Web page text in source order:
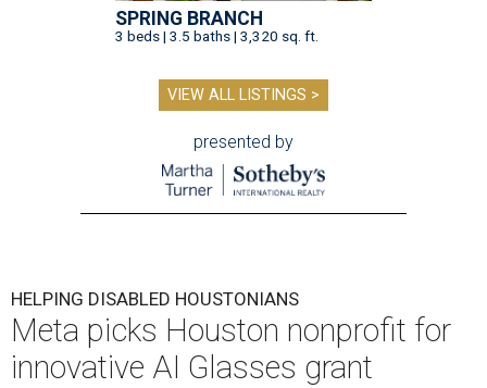
SPRING BRANCH
3 beds | 3.5 baths | 3,320 sq. ft.
VIEW ALL LISTINGS >
presented by
HELPING DISABLED HOUSTONIANS
Meta picks Houston nonprofit for
innovative AI Glasses grant